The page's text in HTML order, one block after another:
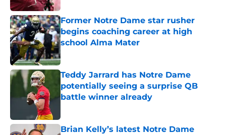
Former Notre Dame star rusher
begins coaching career at high
school Alma Mater
Published by on Invalid Date
Teddy Jarrard has Notre Dame
potentially seeing a surprise QB
battle winner already
Brian Kelly’s latest Notre Dame